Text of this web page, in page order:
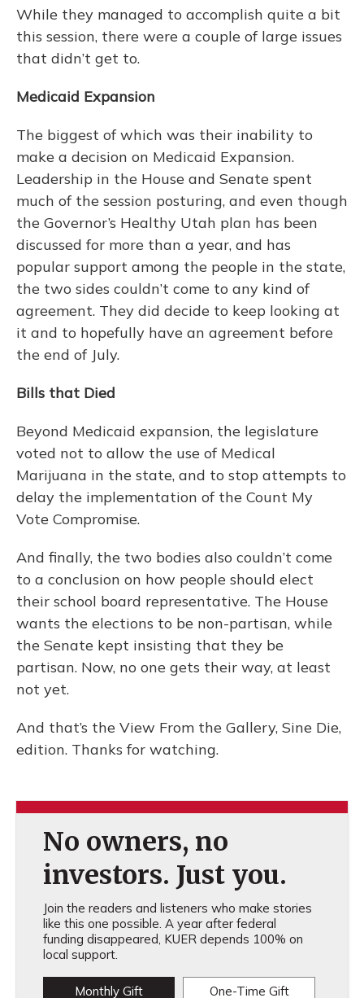
While they managed to accomplish quite a bit
this session, there were a couple of large issues
that didn’t get to.
Medicaid Expansion
The biggest of which was their inability to
make a decision on Medicaid Expansion.
Leadership in the House and Senate spent
much of the session posturing, and even though
the Governor’s Healthy Utah plan has been
discussed for more than a year, and has
popular support among the people in the state,
the two sides couldn’t come to any kind of
agreement. They did decide to keep looking at
it and to hopefully have an agreement before
the end of July.
Bills that Died
Beyond Medicaid expansion, the legislature
voted not to allow the use of Medical
Marijuana in the state, and to stop attempts to
delay the implementation of the Count My
Vote Compromise.
And finally, the two bodies also couldn’t come
to a conclusion on how people should elect
their school board representative. The House
wants the elections to be non-partisan, while
the Senate kept insisting that they be
partisan. Now, no one gets their way, at least
not yet.
And that’s the View From the Gallery, Sine Die,
edition. Thanks for watching.
No owners, no
investors. Just you.
Join the readers and listeners who make stories
like this one possible. A year after federal
funding disappeared, KUER depends 100% on
local support.
Monthly Gift One-Time Gift